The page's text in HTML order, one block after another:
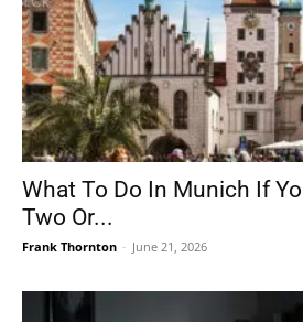
What To Do In Munich If
Two Or...
Frank Thornton - June 21, 2026